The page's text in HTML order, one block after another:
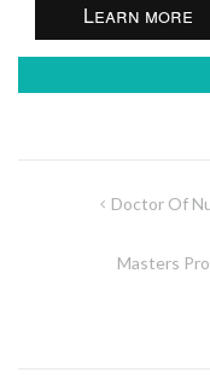
Learn more
Doctor Of
Masters